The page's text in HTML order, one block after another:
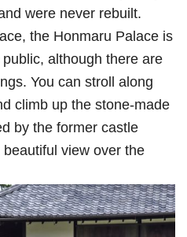
were never rebuilt.
the Honmaru Palace is
although there are
You can stroll along
climb up the stone-made
by the former castle
view over the